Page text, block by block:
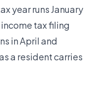
year runs January
tax filing
in April and
a resident carries